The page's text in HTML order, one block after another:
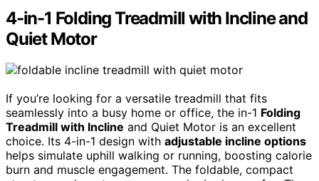
4-in-1 Folding Treadmill with Incline and
Quiet Motor
If you’re looking for a versatile treadmill that fits
seamlessly into a busy home or office, the in-1 Folding
Treadmill with Incline and Quiet Motor is an excellent
choice. Its 4-in-1 design with adjustable incline options
helps simulate uphill walking or running, boosting calorie
burn and muscle engagement. The foldable, compact